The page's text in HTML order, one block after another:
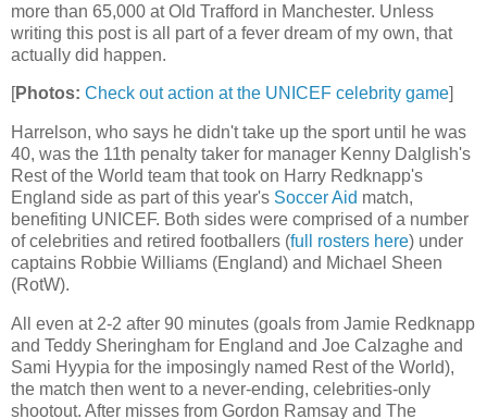
more than 65,000 at Old Trafford in Manchester. Unless
writing this post is all part of a fever dream of my own, that
actually did happen.
Photos: Check out action at the UNICEF celebrity game
Harrelson, who says he didn't take up the sport until he was
40, was the 11th penalty taker for manager Kenny Dalglish's
Rest of the World team that took on Harry Redknapp's
England side as part of this year's Soccer Aid match,
benefiting UNICEF. Both sides were comprised of a number
of celebrities and retired footballers (full rosters here) under
captains Robbie Williams (England) and Michael Sheen
(RotW).
All even at 2-2 after 90 minutes (goals from Jamie Redknapp
and Teddy Sheringham for England and Joe Calzaghe and
Sami Hyypia for the imposingly named Rest of the World),
the match then went to a never-ending, celebrities-only
shootout. After misses from Gordon Ramsay and The